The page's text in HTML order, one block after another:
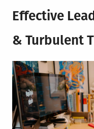
Effective
& Turbulent